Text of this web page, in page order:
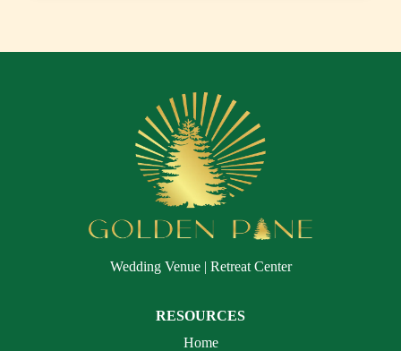
Wedding Venue | Retreat Center
RESOURCES
Home